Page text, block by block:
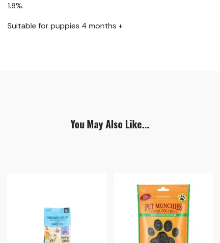
1.8%.
Suitable for puppies 4 months +
You May Also Like...